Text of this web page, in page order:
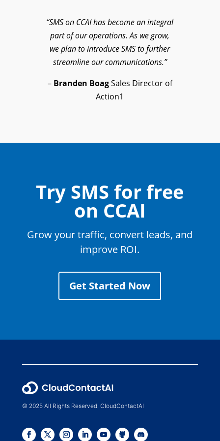
“SMS on CCAI has become an integral
part of our operations. As we grow,
we plan to introduce SMS to further
streamline our communications.”
– Branden BoagSales Director of
Action1
Try SMS for free
on CCAI
Grow your traffic, convert leads, and
improve ROI.
Get Started Now
© 2025 All Rights Reserved. CloudContactAI